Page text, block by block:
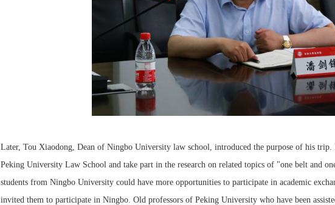
Later, Tou Xiaodong, Dean of Ningbo University law school, introduced the purpose of his trip.
Peking University Law School and take part in the research on related topics of "one belt and
students from Ningbo University could have more opportunities to participate in academic
invited them to participate in Ningbo. Old professors of Peking University who have been